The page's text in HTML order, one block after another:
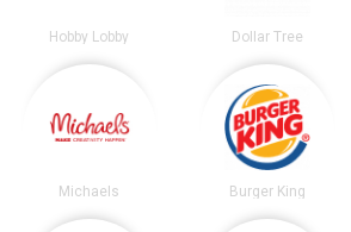
Hobby Lobby Dollar Tree
Michaels Burger King